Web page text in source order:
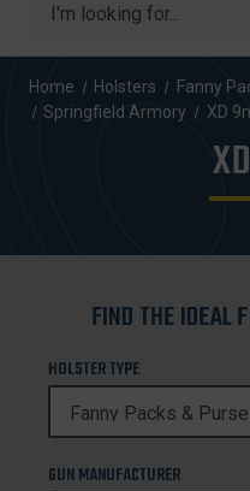
Home Holsters
Fanny
Springfield Armory
XD
FIND THE IDEAL
HOLSTER TYPE
GUN MANUFACTURER